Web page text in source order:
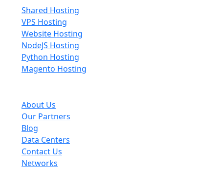
Shared Hosting
VPS Hosting
Website Hosting
NodeJS Hosting
Python Hosting
Magento Hosting
About Us
Our Partners
Blog
Data Centers
Contact Us
Networks